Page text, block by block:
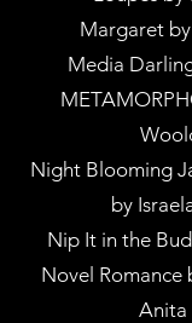
Margaret
Media
Night Blooming
by
Nip It in the
Novel Romance
Anita